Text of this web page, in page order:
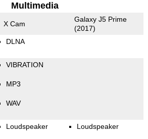
Multimedia
X Cam
Galaxy J5 Prime
(2017)
DLNA
VIBRATION
MP3
WAV
Loudspeaker Loudspeaker